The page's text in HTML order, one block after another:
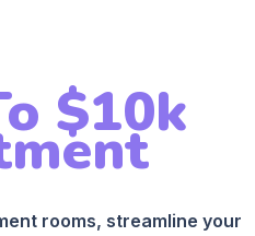
$10k
rooms, streamline your